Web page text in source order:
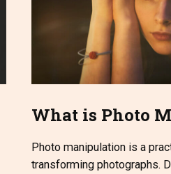
What is Photo
Photo manipulation is a
transforming photographs.